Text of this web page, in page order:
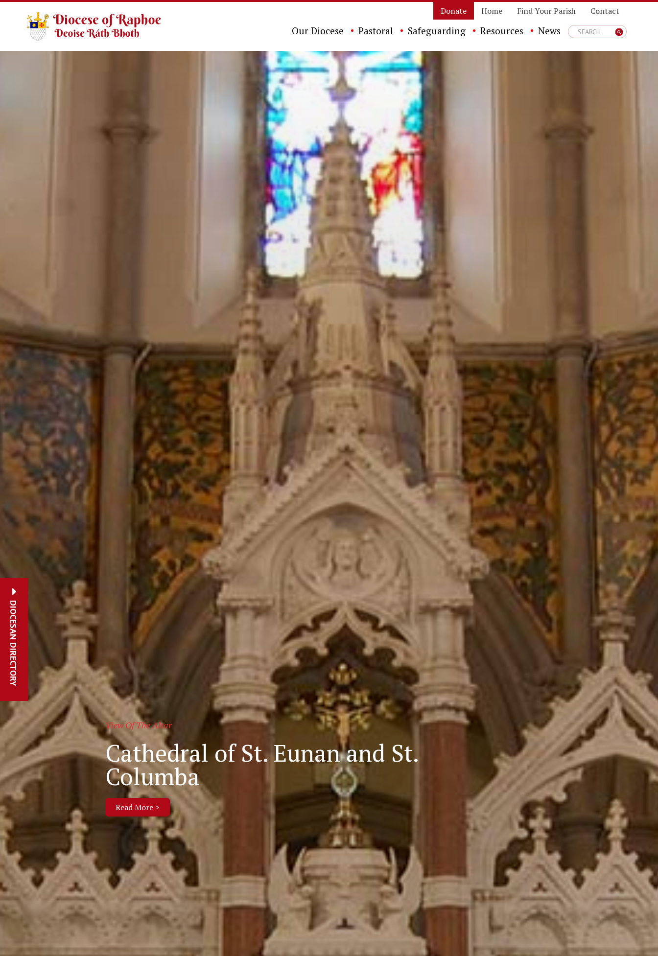
Donate Home Find Your Parish Contact
Our Diocese Pastoral Safeguarding Resources News
DIOCESAN DIRECTORY
Parishes Online
Webcam and online presence
in the Diocese
Read More >